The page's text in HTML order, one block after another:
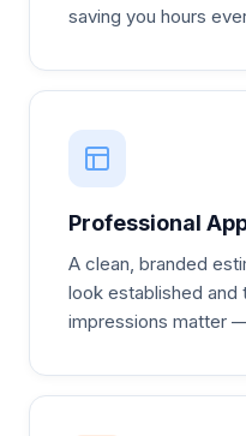
saving you hours
Professional
A clean, branded
look established and
impressions matter